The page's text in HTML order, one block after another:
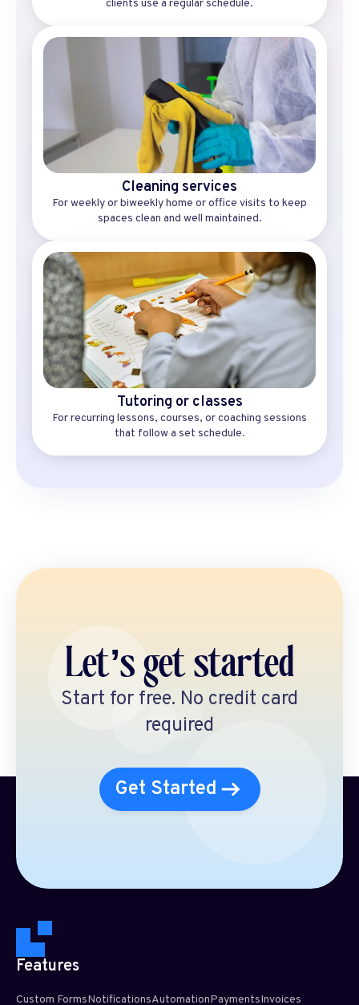
clients use a regular schedule.
Cleaning services
For weekly or biweekly home or office visits to keep
spaces clean and well maintained.
Tutoring or classes
For recurring lessons, courses, or coaching sessions
that follow a set schedule.
Let’s get started
Start for free. No credit card
required
Get Started
Features
Custom FormsNotificationsAutomationPaymentsInvoices